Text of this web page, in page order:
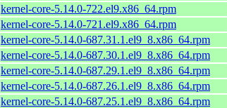
kernel-core-5.14.0-722.el9.x86_64.rpm
kernel-core-5.14.0-721.el9.x86_64.rpm
kernel-core-5.14.0-687.31.1.el9_8.x86_64.rpm
kernel-core-5.14.0-687.30.1.el9_8.x86_64.rpm
kernel-core-5.14.0-687.29.1.el9_8.x86_64.rpm
kernel-core-5.14.0-687.26.1.el9_8.x86_64.rpm
kernel-core-5.14.0-687.25.1.el9_8.x86_64.rpm